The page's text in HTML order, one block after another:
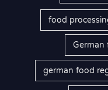
food
German
german food